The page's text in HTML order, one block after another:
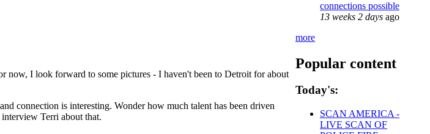
now, I look forward to some pictures - I haven't been to Detroit for about
connection is interesting. Wonder how much talent has been driven
Terri about that.
connections possible
13 weeks 2 days ago
more
Popular content
Today's:
SCAN AMERICA -
LIVE SCAN OF